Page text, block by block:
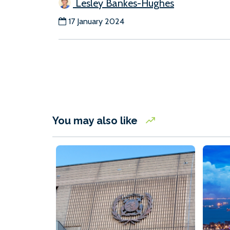
Lesley Bankes-Hughes
17 January 2024
You may also like